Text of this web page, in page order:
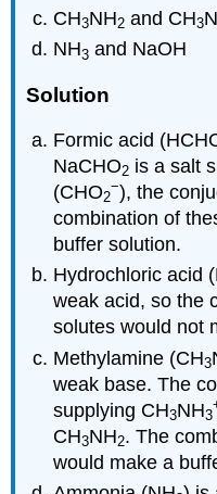
CH3NH2 and CH3
NH3 and NaOH
Solution
Formic acid
NaCHO2 is a salt
(CHO2
−), the
combination of
buffer solution.
Hydrochloric acid
weak acid, so the
solutes would not
Methylamine (CH3
weak base. The
supplying CH3NH3
CH3NH2. The
would make a